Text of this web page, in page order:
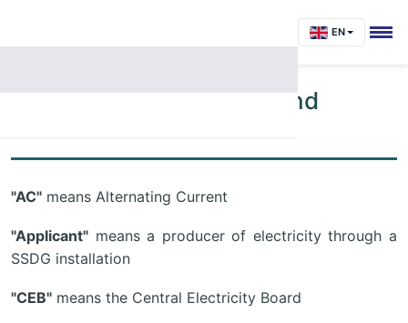
EN
Annex 1: Abbreviations and
"AC" means Alternating Current
"Applicant" means a producer of electricity through a
SSDG installation
"CEB" means the Central Electricity Board